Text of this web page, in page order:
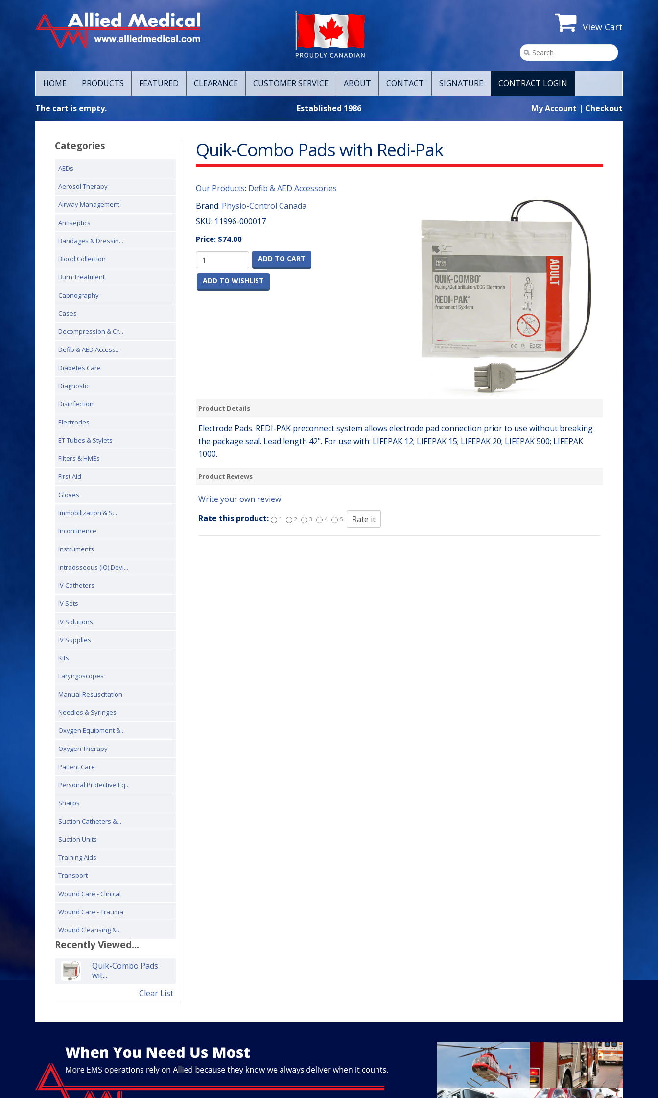
View Cart
HOME PRODUCTS FEATURED CLEARANCE CUSTOMER SERVICE ABOUT CONTACT SIGNATURE CONTRACT LOGIN
The cart is empty. Established 1986 My Account | Checkout
Categories
AEDs
Aerosol Therapy
Airway Management
Antiseptics
Bandages & Dressin...
Blood Collection
Burn Treatment
Capnography
Cases
Decompression & Cr...
Defib & AED Access...
Diabetes Care
Diagnostic
Disinfection
Electrodes
ET Tubes & Stylets
Filters & HMEs
First Aid
Gloves
Immobilization & S...
Incontinence
Instruments
Intraosseous (IO) Devi...
IV Catheters
IV Sets
IV Solutions
IV Supplies
Kits
Laryngoscopes
Manual Resuscitation
Needles & Syringes
Oxygen Equipment &...
Oxygen Therapy
Patient Care
Personal Protective Eq...
Sharps
Suction Catheters &...
Suction Units
Training Aids
Transport
Wound Care - Clinical
Wound Care - Trauma
Wound Cleansing &...
Recently Viewed...
Quik-Combo Pads
wit...
Clear List
Quik-Combo Pads with Redi-Pak
Our Products: Defib & AED Accessories
Brand: Physio-Control Canada
SKU: 11996-000017
Price: $74.00
ADD TO CART
ADD TO WISHLIST
Product Details
Electrode Pads. REDI-PAK preconnect system allows electrode pad connection prior to use without breaking
the package seal. Lead length 42". For use with: LIFEPAK 12; LIFEPAK 15; LIFEPAK 20; LIFEPAK 500; LIFEPAK
1000.
Product Reviews
Write your own review
Rate this product:
1 2 3 4 5